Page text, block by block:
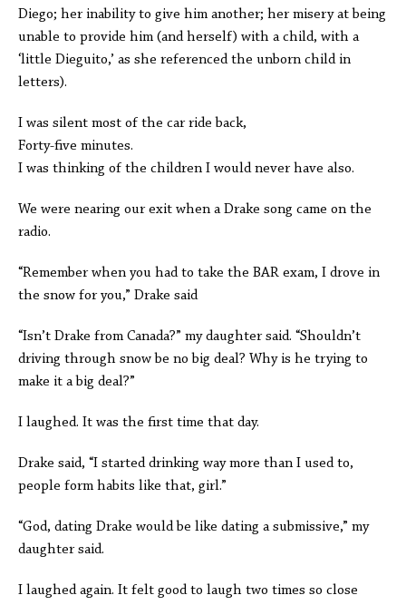
Diego; her inability to give him another; her misery at being
unable to provide him (and herself) with a child, with a
‘little Dieguito,’ as she referenced the unborn child in
letters).
I was silent most of the car ride back,
Forty-five minutes.
I was thinking of the children I would never have also.
We were nearing our exit when a Drake song came on the
radio.
“Remember when you had to take the BAR exam, I drove in
the snow for you,” Drake said
“Isn’t Drake from Canada?” my daughter said. “Shouldn’t
driving through snow be no big deal? Why is he trying to
make it a big deal?”
I laughed. It was the first time that day.
Drake said, “I started drinking way more than I used to,
people form habits like that, girl.”
“God, dating Drake would be like dating a submissive,” my
daughter said.
I laughed again. It felt good to laugh two times so close